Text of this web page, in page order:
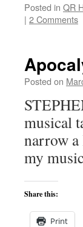
Posted in QR
| 2 Comments
Posted on
musical
narrow
my
Share this:
Print